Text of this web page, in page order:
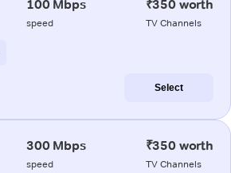
100 Mbps
speed
₹350 worth
TV Channels
Select
300 Mbps
speed
₹350 worth
TV Channels